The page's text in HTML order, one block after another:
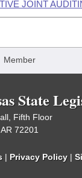
JOINT
Member
State
Fifth Floor
72201
| Privacy Policy |